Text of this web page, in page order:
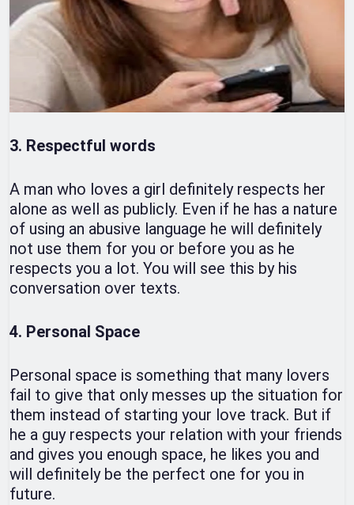
3. Respectful words
A man who loves a girl definitely respects her
alone as well as publicly. Even if he has a nature
of using an abusive language he will definitely
not use them for you or before you as he
respects you a lot. You will see this by his
conversation over texts.
4. Personal Space
Personal space is something that many lovers
fail to give that only messes up the situation for
them instead of starting your love track. But if
he a guy respects your relation with your friends
and gives you enough space, he likes you and
will definitely be the perfect one for you in
future.